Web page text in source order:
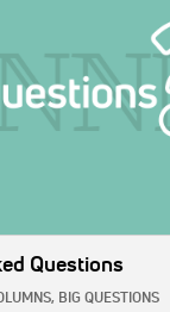
Questions
BIG QUESTIONS